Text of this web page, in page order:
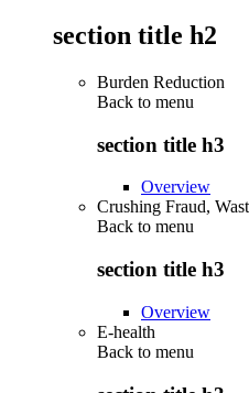
section title h2
Burden Reduction
Back to menu
section title h3
Overview
Crushing Fraud,
Back to menu
section title h3
Overview
E-health
Back to menu